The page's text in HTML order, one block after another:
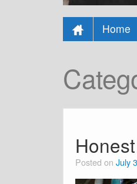
Home
Posted on July